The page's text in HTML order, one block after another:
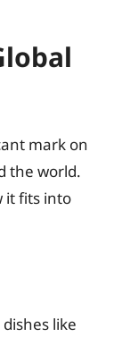
mark on
the world.
it fits into
like